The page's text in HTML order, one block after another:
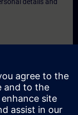
require a
on-site, virtually
request would be